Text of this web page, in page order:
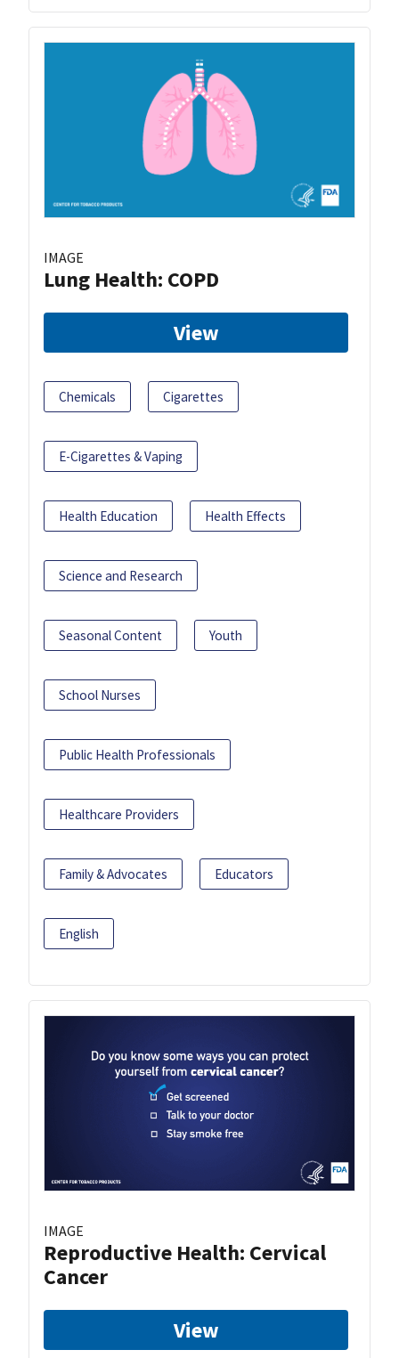
IMAGE
Lung Health: COPD
View
Chemicals Cigarettes
E-Cigarettes & Vaping
Health Education Health Effects
Science and Research
Seasonal Content Youth
School Nurses
Public Health Professionals
Healthcare Providers
Family & Advocates Educators
English
IMAGE
Reproductive Health: Cervical
Cancer
View